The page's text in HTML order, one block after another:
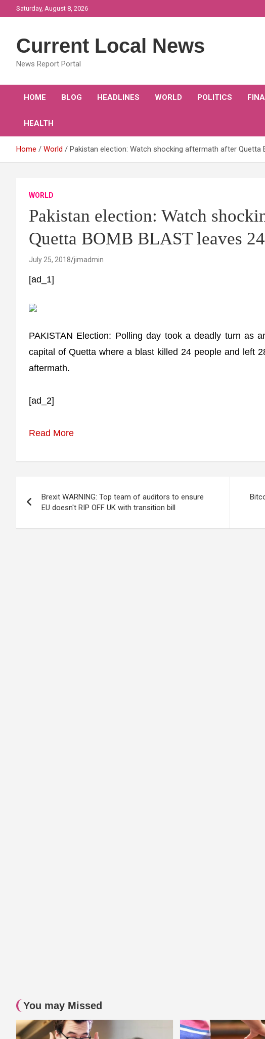
to
Saturday, August 8, 2026
Current Local News
News Report Portal
HOME BLOG HEADLINES WORLD POLITICS
HEALTH
Home World Pakistan election: Watch shocking aftermath after Quetta
WORLD
Pakistan election: Watch
Quetta BOMB BLAST leaves
July 25, 2018 jimadmin
[ad_1]
PAKISTAN Election: Polling day took a deadly turn as
capital of Quetta where a blast killed 24 people and left
aftermath.
[ad_2]
Read More
navigation
Brexit WARNING: Top team of auditors to ensure
EU doesn't RIP OFF UK with transition bill
You may Missed